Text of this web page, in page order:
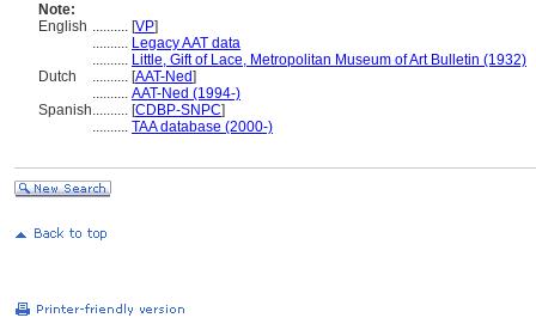
Note:
English .......... [VP]
.......... Legacy AAT data
.......... Little, Gift of Lace, Metropolitan Museum of Art Bulletin (1932)
Dutch
.......... [AAT-Ned]
.......... AAT-Ned (1994-)
Spanish.......... [CDBP-SNPC]
.......... TAA database (2000-)